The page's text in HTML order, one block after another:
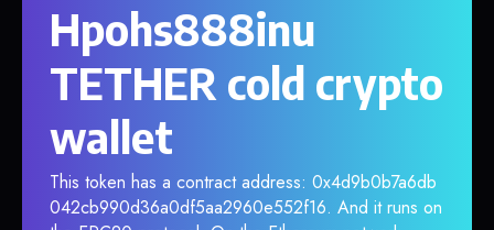
Hpohs888inu
TETHER cold crypto
wallet
This token has a contract address: 0x4d9b0b7a6db
042cb990d36a0df5aa2960e552f16. And it runs on